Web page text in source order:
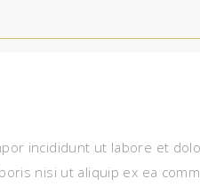
incididunt ut labore et
nisi ut aliquip ex ea